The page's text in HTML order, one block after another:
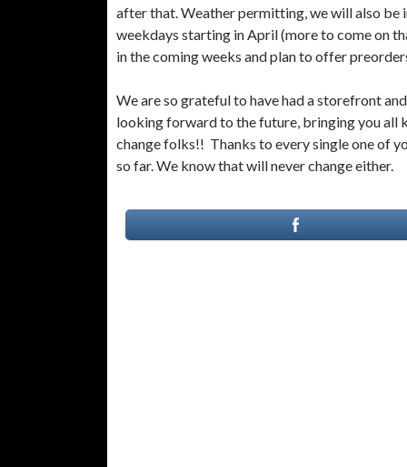
after that. Weather permitting, we will also
weekdays starting in April (more to come on
in the coming weeks and plan to offer
We are so grateful to have had a storefront
looking forward to the future, bringing you all
change folks!! Thanks to every single one of
so far. We know that will never change either.